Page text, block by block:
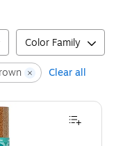
Color Family
Clear all